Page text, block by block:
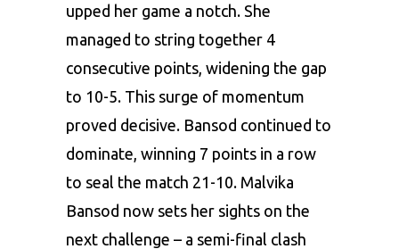
upped her game a notch. She
managed to string together 4
consecutive points, widening the gap
to 10-5. This surge of momentum
proved decisive. Bansod continued to
dominate, winning 7 points in a row
to seal the match 21-10. Malvika
Bansod now sets her sights on the
next challenge – a semi-final clash